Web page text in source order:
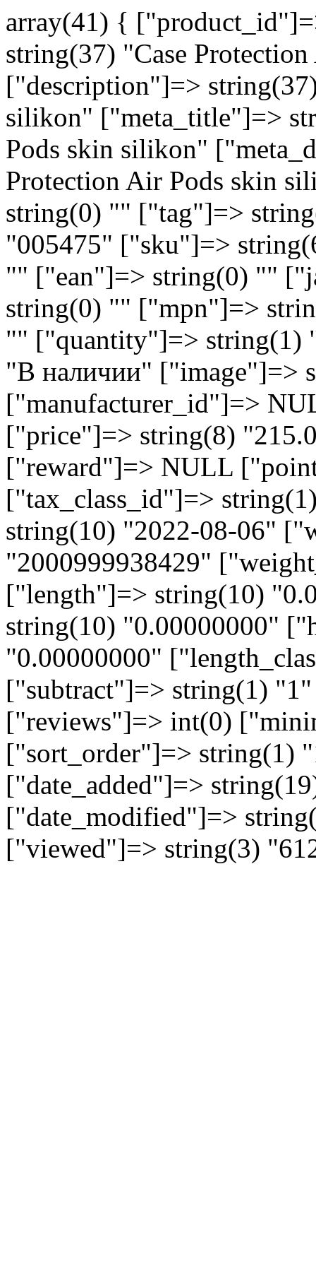
array(41) {
string(37) "Case
["description"]=>
silikon" ["meta_title"]=>
Pods skin silikon"
Protection Air Pods skin
string(0) "" ["tag"]=>
"005475" ["sku"]=>
"" ["ean"]=> string(0) ""
string(0) "" ["mpn"]=>
"" ["quantity"]=> string(1)
"В наличии" ["image"]=>
["manufacturer_id"]=>
["price"]=> string(8)
["reward"]=> NULL
["tax_class_id"]=>
string(10) "2022-08-06"
"2000999938429"
["length"]=> string(10)
string(10) "0.00000000"
"0.00000000"
["subtract"]=> string(1)
["reviews"]=> int(0)
["sort_order"]=> string(1)
["date_added"]=>
["date_modified"]=>
["viewed"]=> string(3)